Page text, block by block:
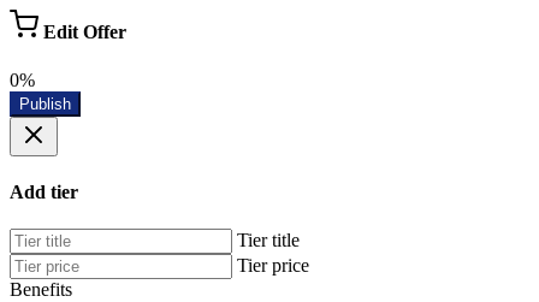
Edit Offer
0%
Publish
Add tier
Tier title
Tier price
Benefits